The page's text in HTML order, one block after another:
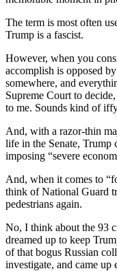
The term is most often
Trump is a fascist.
However, when you
accomplish is opposed
somewhere, and
Supreme Court to
to me. Sounds kind of
And, with a razor-thin
life in the Senate, Trump
imposing “severe
And, when it comes to
think of National Guard
pedestrians again.
No, I think about the 93
dreamed up to keep
of that bogus Russian
investigate, and came up